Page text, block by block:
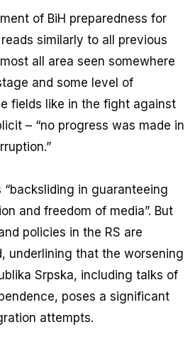
of BiH preparedness for
similarly to all previous
all area seen somewhere
and some level of
fields like in the fight against
– “no progress was made in
“backsliding in guaranteeing
and freedom of media”. But
policies in the RS are
underlining that the worsening
Srpska, including talks of
poses a significant
attempts.